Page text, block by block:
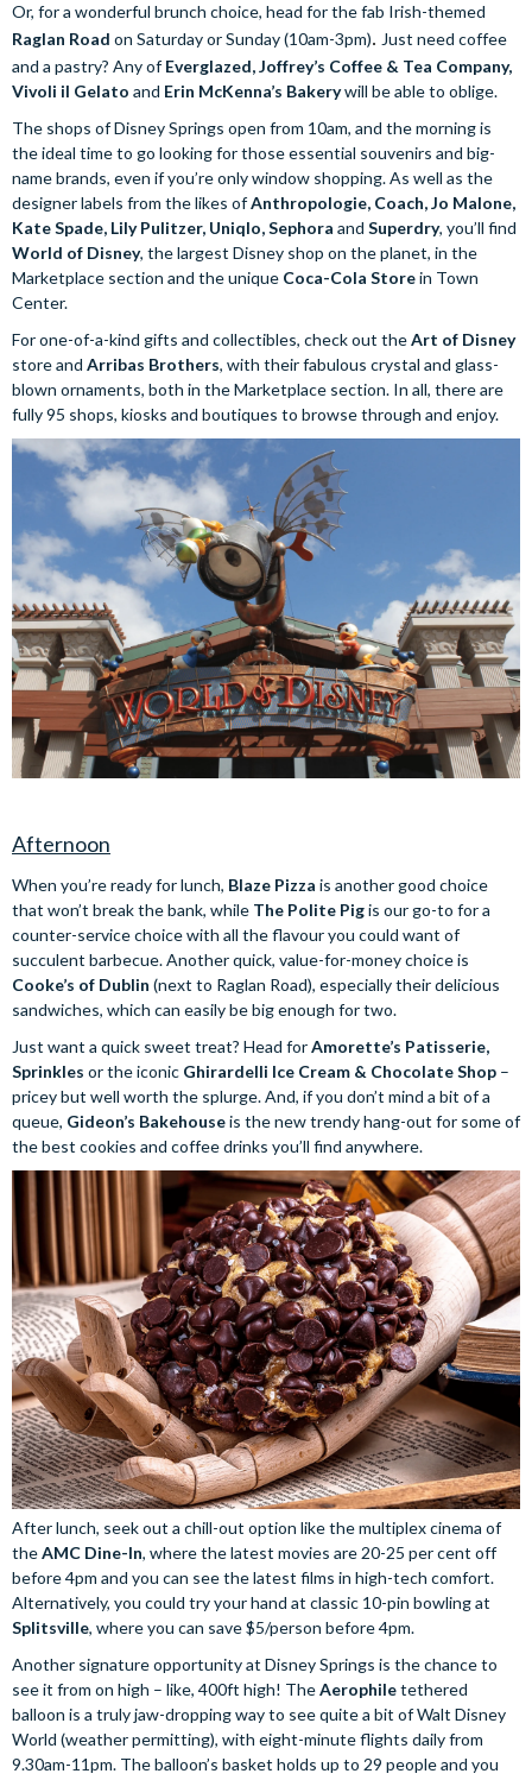
Or, for a wonderful brunch choice, head for the fab Irish-themed
Raglan Road on Saturday or Sunday (10am-3pm). Just need coffee
and a pastry? Any ofEverglazed, Joffrey’s Coffee & Tea Company,
Vivoli il Gelato and Erin McKenna’s Bakerywill be able to oblige.
The shops of Disney Springs open from 10am, and the morning is
the ideal time to go looking for those essential souvenirs and big-
name brands, even if you’re only window shopping. As well as the
designer labels from the likes ofAnthropologie, Coach, Jo Malone,
Kate Spade, Lily Pulitzer, Uniqlo, Sephora and Superdry, you’ll find
World of Disney, the largest Disney shop on the planet, in the
Marketplace section and the unique Coca-Cola Storein Town
Center.
For one-of-a-kind gifts and collectibles, check out theArt of Disney
store and Arribas Brothers, with their fabulous crystal and glass-
blown ornaments, both in the Marketplace section. In all, there are
fully 95 shops, kiosks and boutiques to browse through and enjoy.
Afternoon
When you’re ready for lunch, Blaze Pizza is another good choice
that won’t break the bank, while The Polite Pigis our go-to for a
counter-service choice with all the flavour you could want of
succulent barbecue. Another quick, value-for-money choice is
Cooke’s of Dublin (next to Raglan Road), especially their delicious
sandwiches, which can easily be big enough for two.
Just want a quick sweet treat? Head forAmorette’s Patisserie,
Sprinkles or the iconic Ghirardelli Ice Cream & Chocolate Shop –
pricey but well worth the splurge. And, if you don’t mind a bit of a
queue, Gideon’s Bakehouseis the new trendy hang-out for some of
the best cookies and coffee drinks you’ll find anywhere.
After lunch, seek out a chill-out option like the multiplex cinema of
theAMC Dine-In, where the latest movies are 20-25 per cent off
before 4pm and you can see the latest films in high-tech comfort.
Alternatively, you could try your hand at classic 10-pin bowling at
Splitsville, where you can save $5/person before 4pm.
Another signature opportunity at Disney Springs is the chance to
see it from on high – like, 400ft high! TheAerophiletethered
balloon is a truly jaw-dropping way to see quite a bit of Walt Disney
World (weather permitting), with eight-minute flights daily from
9.30am-11pm. The balloon’s basket holds up to 29 people and you